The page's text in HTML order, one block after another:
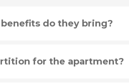
do they bring?
for the apartment?